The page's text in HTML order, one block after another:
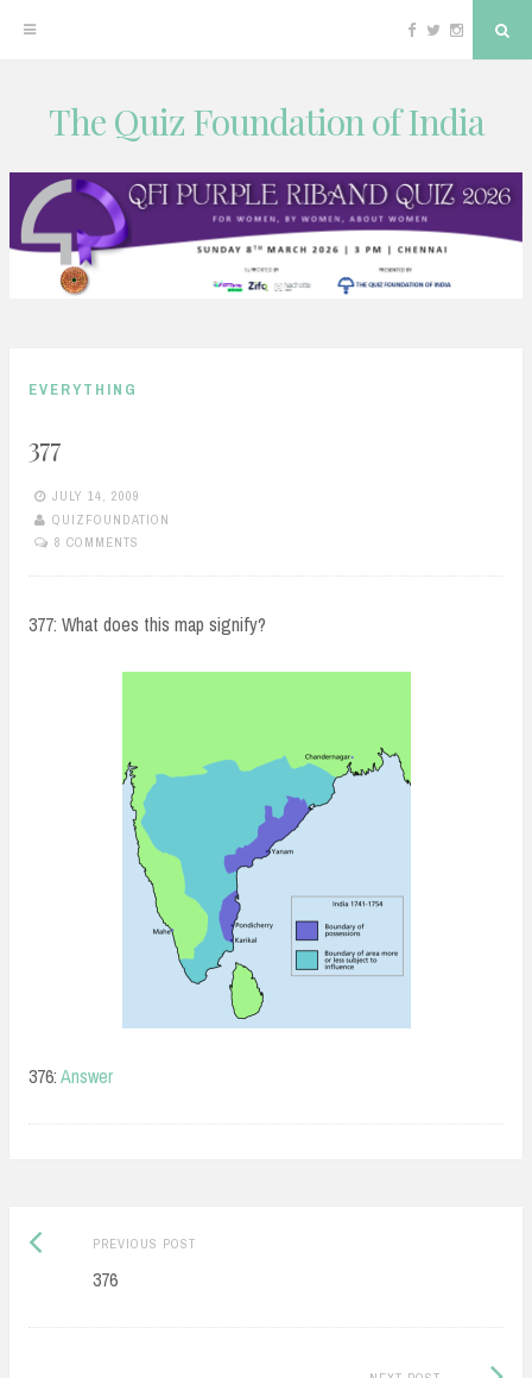
content
Facebook
TwitterInstagram
The Quiz Foundation of India
EVERYTHING
377
JULY 14, 2009
QUIZFOUNDATION
8 COMMENTS
377: What does this map signify?
376:Answer
Post
navigation
PREVIOUS POSTPrevious
376